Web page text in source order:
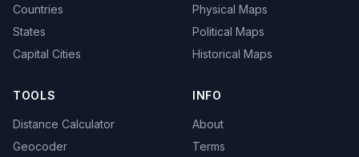
Countries
States
Capital Cities
Physical Maps
Political Maps
Historical Maps
TOOLS
Distance Calculator
Geocoder
INFO
About
Terms